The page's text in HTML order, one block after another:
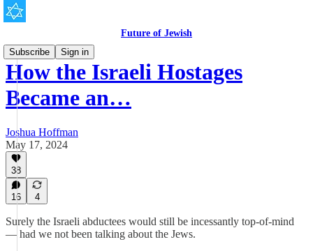
Future of Jewish
Subscribe
Sign in
How the Israeli Hostages
Became an…
Joshua Hoffman
May 17, 2024
38
16 4
Surely the Israeli abductees would still be incessantly top-of-mind
— had we not been talking about the Jews.